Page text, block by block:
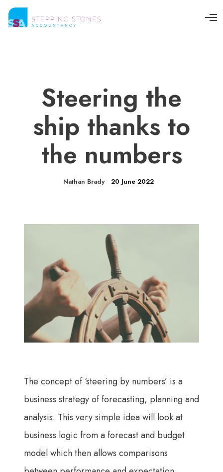
O
Steering the
ship thanks to
the numbers
Nathan Brady 20 June 2022
The concept of ‘steering by numbers’ is a
business strategy of forecasting, planning and
analysis. This very simple idea will look at
business logic from a forecast and budget
model which then allows comparisons